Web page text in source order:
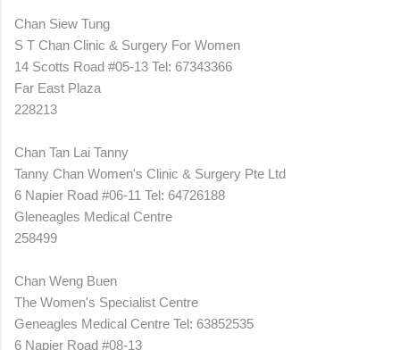
Chan Siew Tung
S T Chan Clinic & Surgery For Women
14 Scotts Road #05-13 Tel: 67343366
Far East Plaza
228213
Chan Tan Lai Tanny
Tanny Chan Women's Clinic & Surgery Pte Ltd
6 Napier Road #06-11 Tel: 64726188
Gleneagles Medical Centre
258499
Chan Weng Buen
The Women's Specialist Centre
Geneagles Medical Centre Tel: 63852535
6 Napier Road #08-13